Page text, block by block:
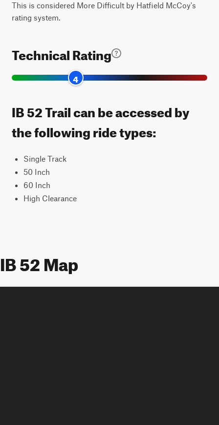
This is considered More Difficult by Hatfield McCoy's
rating system.
Technical Rating
4
IB 52 Trail can be accessed by
the following ride types:
Single Track
50 Inch
60 Inch
High Clearance
IB 52 Map